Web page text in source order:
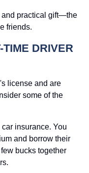
and practical gift—the
friends.
DRIVER
license and are
some of the
insurance. You
and borrow their
bucks together